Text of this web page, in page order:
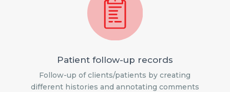
Patient follow-up records
Follow-up of clients/patients by creating
different histories and annotating comments